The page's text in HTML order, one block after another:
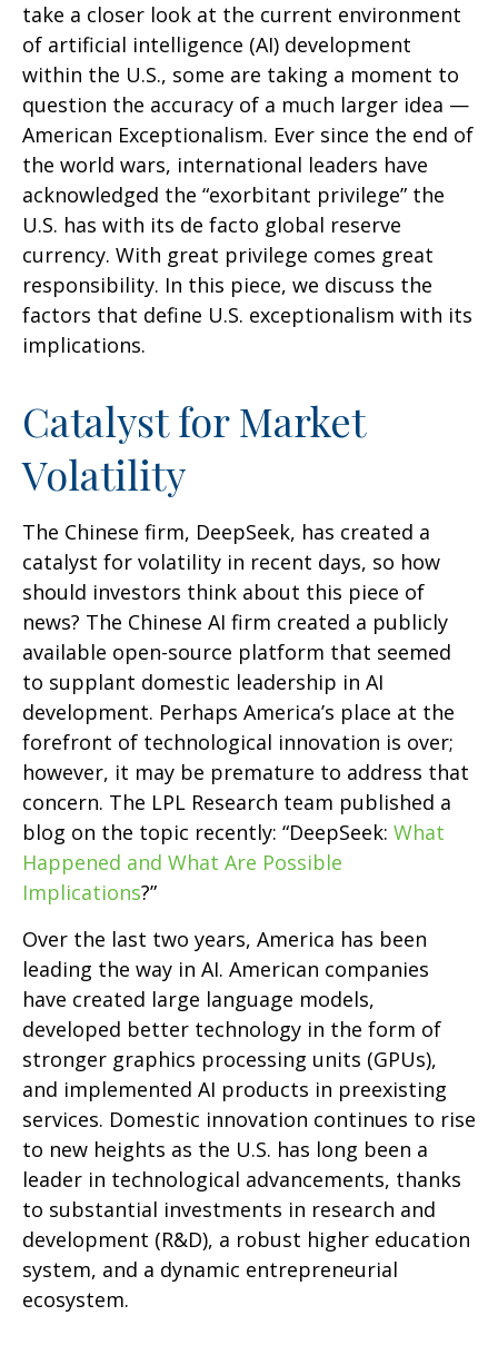
take a closer look at the current environment
of artificial intelligence (AI) development
within the U.S., some are taking a moment to
question the accuracy of a much larger idea —
American Exceptionalism. Ever since the end of
the world wars, international leaders have
acknowledged the “exorbitant privilege” the
U.S. has with its de facto global reserve
currency. With great privilege comes great
responsibility. In this piece, we discuss the
factors that define U.S. exceptionalism with its
implications.
Catalyst for Market
Volatility
The Chinese firm, DeepSeek, has created a
catalyst for volatility in recent days, so how
should investors think about this piece of
news? The Chinese AI firm created a publicly
available open-source platform that seemed
to supplant domestic leadership in AI
development. Perhaps America’s place at the
forefront of technological innovation is over;
however, it may be premature to address that
concern. The LPL Research team published a
blog on the topic recently: “DeepSeek: What
Happened and What Are Possible
Implications?”
Over the last two years, America has been
leading the way in AI. American companies
have created large language models,
developed better technology in the form of
stronger graphics processing units (GPUs),
and implemented AI products in preexisting
services. Domestic innovation continues to rise
to new heights as the U.S. has long been a
leader in technological advancements, thanks
to substantial investments in research and
development (R&D), a robust higher education
system, and a dynamic entrepreneurial
ecosystem.